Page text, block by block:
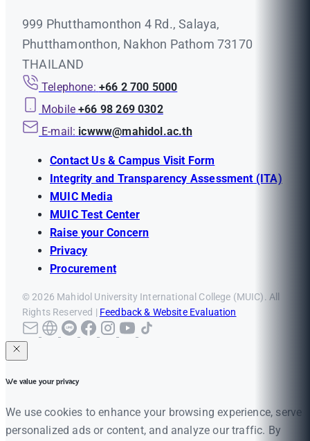
999 Phutthamonthon 4 Rd., Salaya,
Phutthamonthon, Nakhon Pathom 73170
THAILAND
Telephone: +66 2 700 5000
Mobile +66 98 269 0302
E-mail: icwww@mahidol.ac.th
Contact Us & Campus Visit Form
Integrity and Transparency Assessment (ITA)
MUIC Media
MUIC Test Center
Raise your Concern
Privacy
Procurement
© 2026 Mahidol University International College (MUIC). All
Rights Reserved | Feedback & Website Evaluation
We value your privacy
We use cookies to enhance your browsing experience, serve
personalized ads or content, and analyze our traffic. By